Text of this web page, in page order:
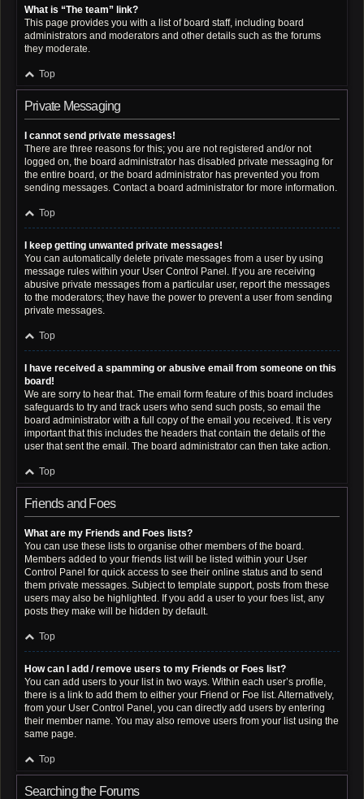
What is “The team” link?
This page provides you with a list of board staff, including board
administrators and moderators and other details such as the forums
they moderate.
Top
Private Messaging
I cannot send private messages!
There are three reasons for this; you are not registered and/or not
logged on, the board administrator has disabled private messaging for
the entire board, or the board administrator has prevented you from
sending messages. Contact a board administrator for more information.
Top
I keep getting unwanted private messages!
You can automatically delete private messages from a user by using
message rules within your User Control Panel. If you are receiving
abusive private messages from a particular user, report the messages
to the moderators; they have the power to prevent a user from sending
private messages.
Top
I have received a spamming or abusive email from someone on this
board!
We are sorry to hear that. The email form feature of this board includes
safeguards to try and track users who send such posts, so email the
board administrator with a full copy of the email you received. It is very
important that this includes the headers that contain the details of the
user that sent the email. The board administrator can then take action.
Top
Friends and Foes
What are my Friends and Foes lists?
You can use these lists to organise other members of the board.
Members added to your friends list will be listed within your User
Control Panel for quick access to see their online status and to send
them private messages. Subject to template support, posts from these
users may also be highlighted. If you add a user to your foes list, any
posts they make will be hidden by default.
Top
How can I add / remove users to my Friends or Foes list?
You can add users to your list in two ways. Within each user’s profile,
there is a link to add them to either your Friend or Foe list. Alternatively,
from your User Control Panel, you can directly add users by entering
their member name. You may also remove users from your list using the
same page.
Top
Searching the Forums